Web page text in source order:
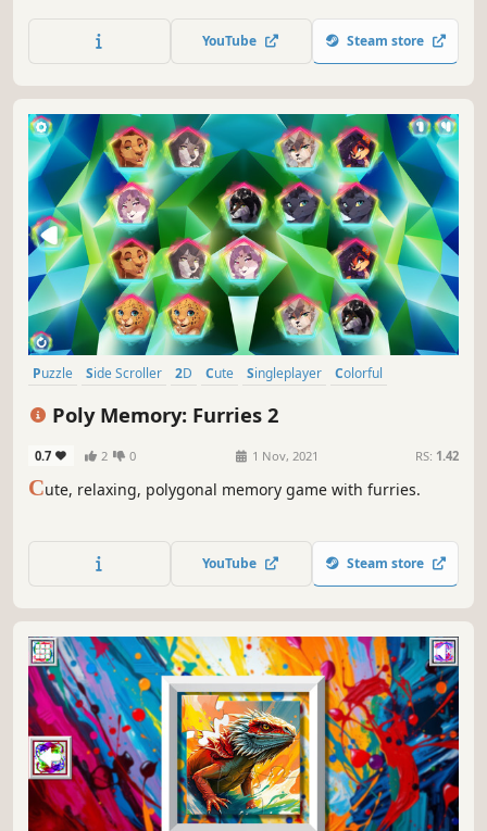
YouTube Steam store
Puzzle Side Scroller 2D Cute Singleplayer
Colorful
Poly Memory: Furries 2
0.7 2 0 1 Nov, 2021 RS: 1.42
Cute, relaxing, polygonal memory game with furries.
YouTube Steam store